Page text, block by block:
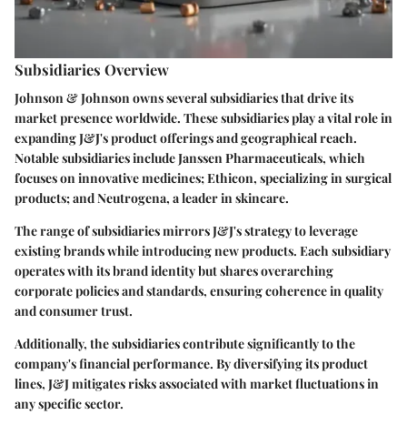
Subsidiaries Overview
Johnson & Johnson owns several subsidiaries that drive its
market presence worldwide. These subsidiaries play a vital role in
expanding J&J's product offerings and geographical reach.
Notable subsidiaries include Janssen Pharmaceuticals, which
focuses on innovative medicines; Ethicon, specializing in surgical
products; and Neutrogena, a leader in skincare.
The range of subsidiaries mirrors J&J's strategy to leverage
existing brands while introducing new products. Each subsidiary
operates with its brand identity but shares overarching
corporate policies and standards, ensuring coherence in quality
and consumer trust.
Additionally, the subsidiaries contribute significantly to the
company's financial performance. By diversifying its product
lines, J&J mitigates risks associated with market fluctuations in
any specific sector.